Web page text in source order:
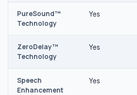
PureSound™
Technology
Yes
ZeroDelay™
Technology
Yes
Speech
Enhancement
Yes